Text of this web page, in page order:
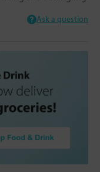
Ask a question